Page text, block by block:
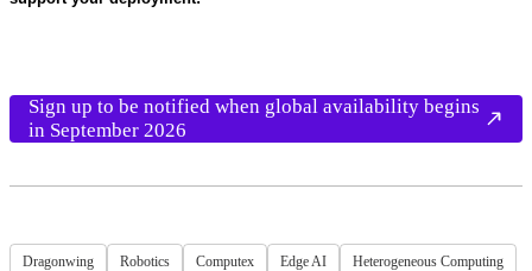
Sign up to be notified when global availability begins
in September 2026
Dragonwing Robotics Computex Edge AI Heterogeneous Computing